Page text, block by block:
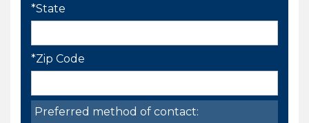
*State
*Zip Code
Preferred method of contact: